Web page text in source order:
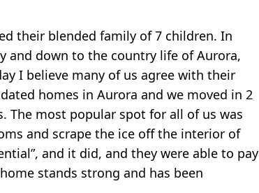
their blended family of 7 children. In
and down to the country life of Aurora,
I believe many of us agree with their
homes in Aurora and we moved in 2
The most popular spot for all of us was
and scrape the ice off the interior of
and it did, and they were able to pay
stands strong and has been